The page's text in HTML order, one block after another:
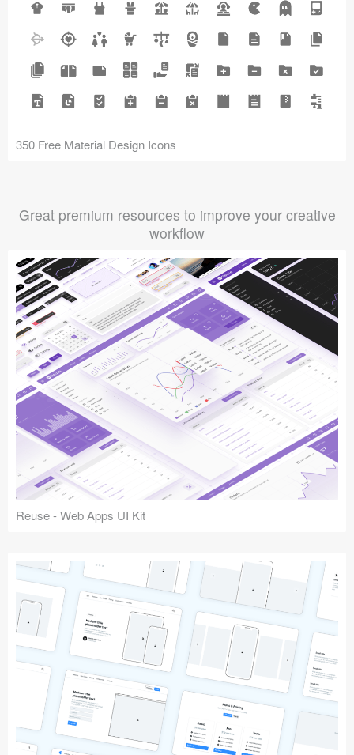
350 Free Material Design Icons
Great premium resources to improve your creative
workflow
Reuse - Web Apps UI Kit